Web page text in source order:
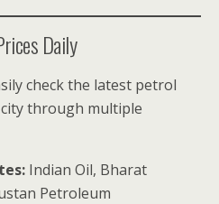
Daily
check the latest petrol
through multiple
Indian Oil, Bharat
Petroleum